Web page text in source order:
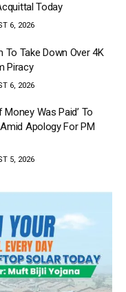
Today
6, 2026
To Take Down Over 4K
Piracy
6, 2026
Was Paid’ To
Apology For PM
5, 2026